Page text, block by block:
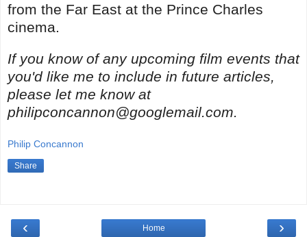
from the Far East at the Prince Charles
cinema.
If you know of any upcoming film events that
you'd like me to include in future articles,
please let me know at
philipconcannon@googlemail.com.
Philip Concannon
Share
‹ ›
Home